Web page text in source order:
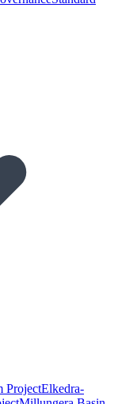
ProjectElkedra-